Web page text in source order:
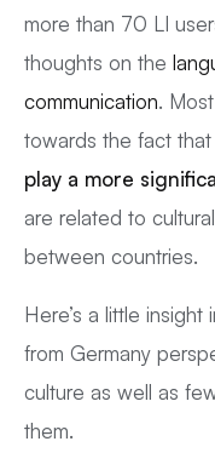
more than 70 LI
thoughts on the
communication.
towards the fact that
play a more
are related to
between countries.
Here’s a little
from Germany
culture as well as
them.